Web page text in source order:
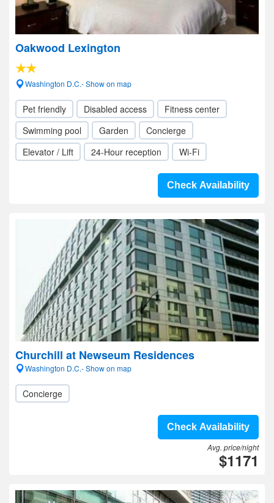
Oakwood Lexington
Washington D.C.- Show on map
Pet friendly Disabled access
Fitness center
Swimming pool
Garden
Concierge
Elevator / Lift
24-Hour reception Wi-Fi
Check Availability
Churchill at Newseum Residences
Washington D.C.- Show on map
Concierge
Check Availability
Avg. price/night
$1171